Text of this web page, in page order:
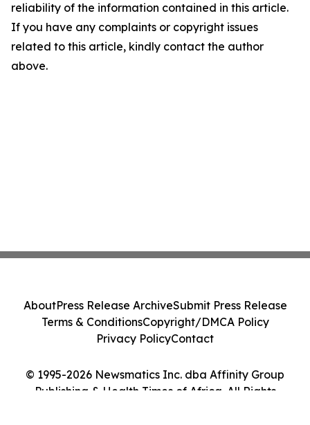
reliability of the information contained in this article.
If you have any complaints or copyright issues
related to this article, kindly contact the author
above.
© 1995-2026 Newsmatics Inc. dba Affinity Group
Publishing & Health Times of Africa. All Rights
AboutPress Release ArchiveSubmit Press Release
Terms & ConditionsCopyright/DMCA Policy
Privacy PolicyContact